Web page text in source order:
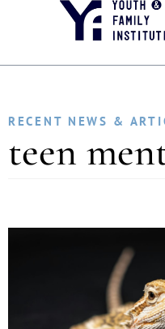
RECENT NEWS &
teen